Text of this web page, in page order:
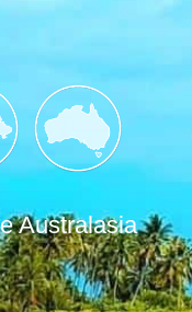
Australasia